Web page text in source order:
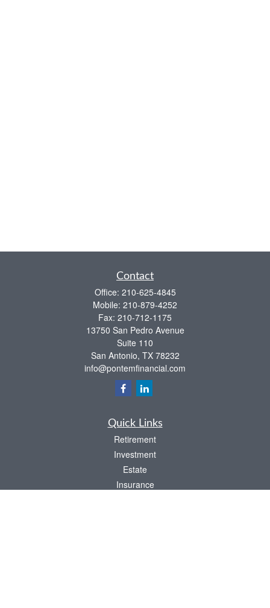
Contact
Office: 210-625-4845
Mobile: 210-879-4252
Fax: 210-712-1175
13750 San Pedro Avenue
Suite 110
San Antonio, TX 78232
info@pontemfinancial.com
Quick Links
Retirement
Investment
Estate
Insurance